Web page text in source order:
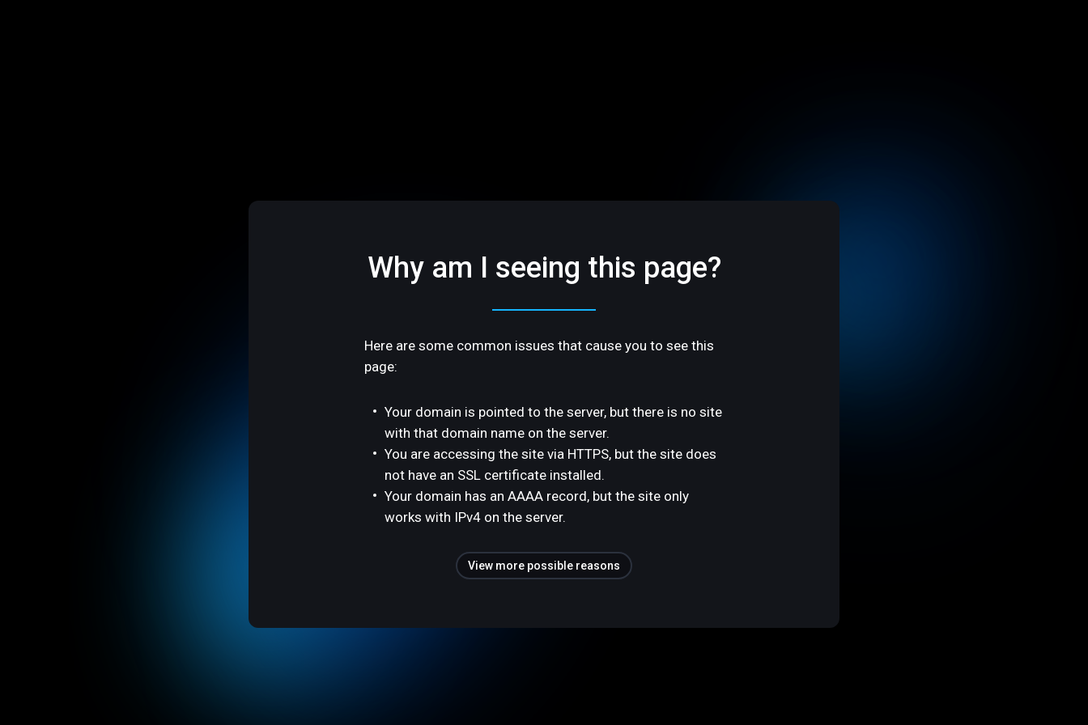
Why am I seeing this page?
Here are some common issues that cause you to see this
page:
Your domain is pointed to the server, but there is no site
with that domain name on the server.
You are accessing the site via HTTPS, but the site does
not have an SSL certificate installed.
Your domain has an AAAA record, but the site only
works with IPv4 on the server.
View more possible reasons